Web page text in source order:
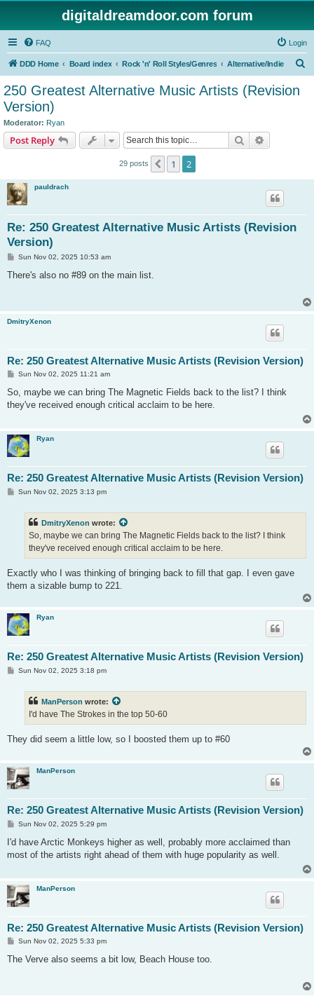
digitaldreamdoor.com forum
FAQ Login
DDD Home Board index Rock 'n' Roll Styles/Genres Alternative/Indie
250 Greatest Alternative Music Artists (Revision
Version)
Moderator: Ryan
Post Reply Search
29 posts Previous
1 2
pauldrach
Re: 250 Greatest Alternative Music Artists (Revision
Version)
P
s
Sun Nov 02, 2025 10:53 am
There's also no #89 on the main list.
DmitryXenon
Re: 250 Greatest Alternative Music Artists (Revision Version)
P
s
Sun Nov 02, 2025 11:21 am
So, maybe we can bring The Magnetic Fields back to the list? I think
they've received enough critical acclaim to be here.
Ryan
Re: 250 Greatest Alternative Music Artists (Revision Version)
PSun Nov 02, 2025 3:13 pm
DmitryXenon wrote:
So, maybe we can bring The Magnetic Fields back to the list? I think
they've received enough critical acclaim to be here.
Exactly who I was thinking of bringing back to fill that gap. I even gave
them a sizable bump to 221.
Ryan
Re: 250 Greatest Alternative Music Artists (Revision Version)
PSun Nov 02, 2025 3:18 pm
ManPerson wrote:
I'd have The Strokes in the top 50-60
They did seem a little low, so I boosted them up to #60
ManPerson
Re: 250 Greatest Alternative Music Artists (Revision Version)
P
s
Sun Nov 02, 2025 5:29 pm
I'd have Arctic Monkeys higher as well, probably more acclaimed than
most of the artists right ahead of them with huge popularity as well.
ManPerson
Re: 250 Greatest Alternative Music Artists (Revision Version)
P
s
Sun Nov 02, 2025 5:33 pm
The Verve also seems a bit low, Beach House too.